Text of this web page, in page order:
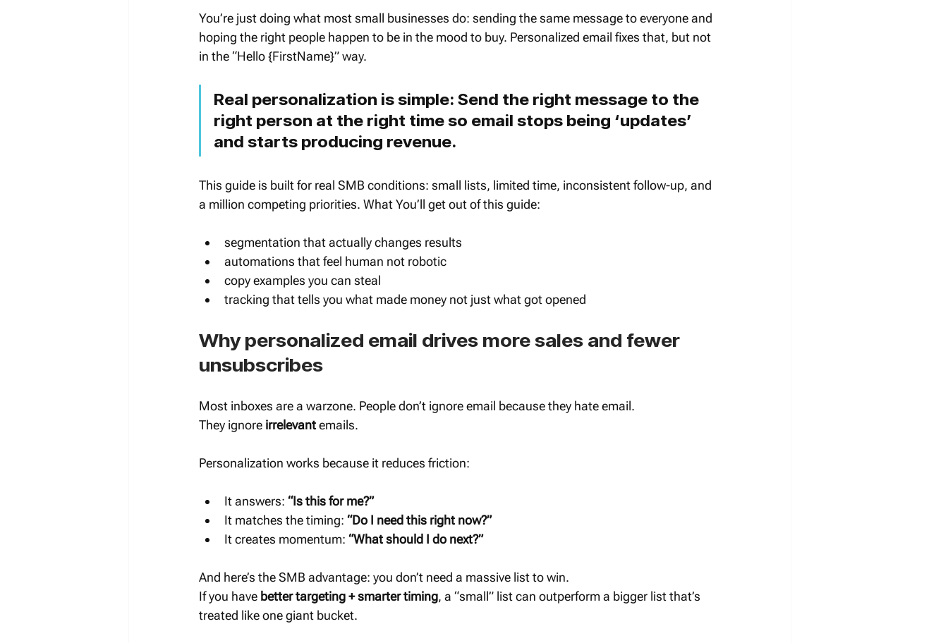
You’re just doing what most small businesses do: sending the same message to everyone and
hoping the right people happen to be in the mood to buy. Personalized email fixes that, but not
in the “Hello {FirstName}” way.
Real personalization is simple: Send the right message to the
right person at the right time so email stops being ‘updates’
and starts producing revenue.
This guide is built for real SMB conditions: small lists, limited time, inconsistent follow-up, and
a million competing priorities. What You’ll get out of this guide:
segmentation that actually changes results
automations that feel human not robotic
copy examples you can steal
tracking that tells you what made money not just what got opened
Why personalized email drives more sales and fewer
unsubscribes
Most inboxes are a warzone. People don’t ignore email because they hate email.
They ignore irrelevant emails.
Personalization works because it reduces friction:
It answers: “Is this for me?”
It matches the timing: “Do I need this right now?”
It creates momentum: “What should I do next?”
And here’s the SMB advantage: you don’t need a massive list to win.
If you have better targeting + smarter timing, a “small” list can outperform a bigger list that’s
treated like one giant bucket.